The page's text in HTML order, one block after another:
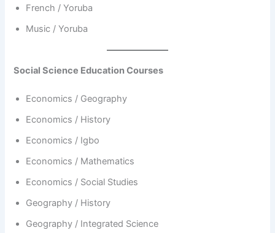
French / Yoruba
Music / Yoruba
Social Science Education Courses
Economics / Geography
Economics / History
Economics / Igbo
Economics / Mathematics
Economics / Social Studies
Geography / History
Geography / Integrated Science